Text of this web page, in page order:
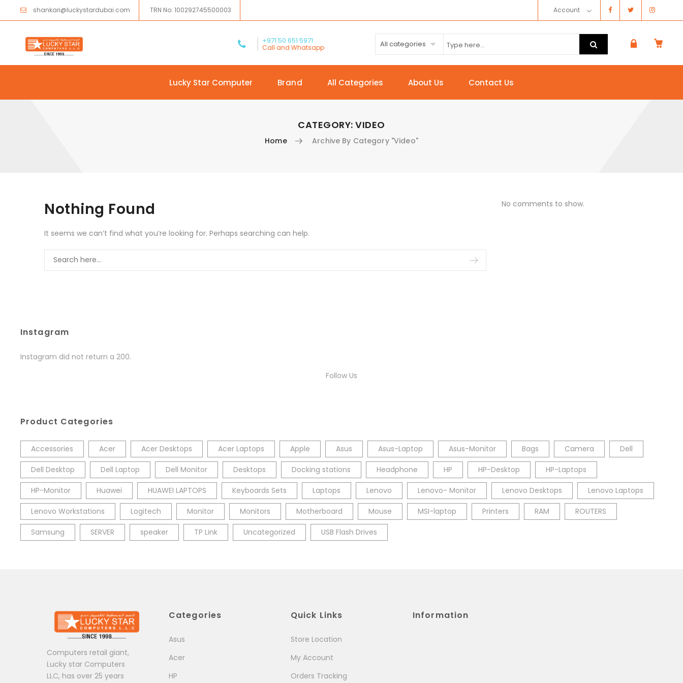
shankari@luckystardubai.com TRN No: 100292745500003 Account
+971 50 651 5971
Call and Whatsapp All categories
Lucky Star Computer Brand All Categories About Us Contact Us
CATEGORY:VIDEO
Home Archive By Category "Video"
Skip to content
Nothing Found
It seems we can’t find what you’re looking for. Perhaps searching can help.
No comments to show.
Instagram
Instagram did not return a 200.
Follow Us
Product Categories
Accessories Acer Acer Desktops Acer Laptops Apple Asus Asus-Laptop Asus-Monitor Bags Camera Dell
Dell Desktop Dell Laptop Dell Monitor Desktops Docking stations Headphone HP HP-Desktop HP-Laptops
HP-Monitor Huawei HUAWEI LAPTOPS Keyboards Sets Laptops Lenovo Lenovo- Monitor Lenovo Desktops Lenovo Laptops
Lenovo Workstations Logitech Monitor Monitors Motherboard Mouse MSI-laptop Printers RAM ROUTERS
Samsung SERVER speaker TP Link Uncategorized USB Flash Drives
Computers retail giant,
Lucky star Computers
LLC, has over 25 years
Categories
Asus
Acer
HP
Quick Links
Store Location
My Account
Orders Tracking
Information